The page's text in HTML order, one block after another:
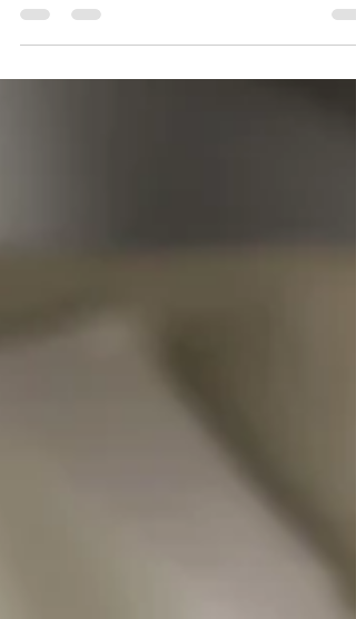
first impression. But when your communication